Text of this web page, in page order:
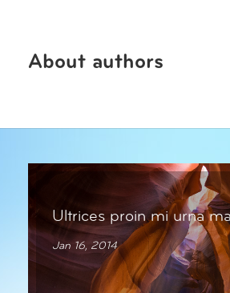
About authors
Ultrices proin mi urna
Jan 16, 2014